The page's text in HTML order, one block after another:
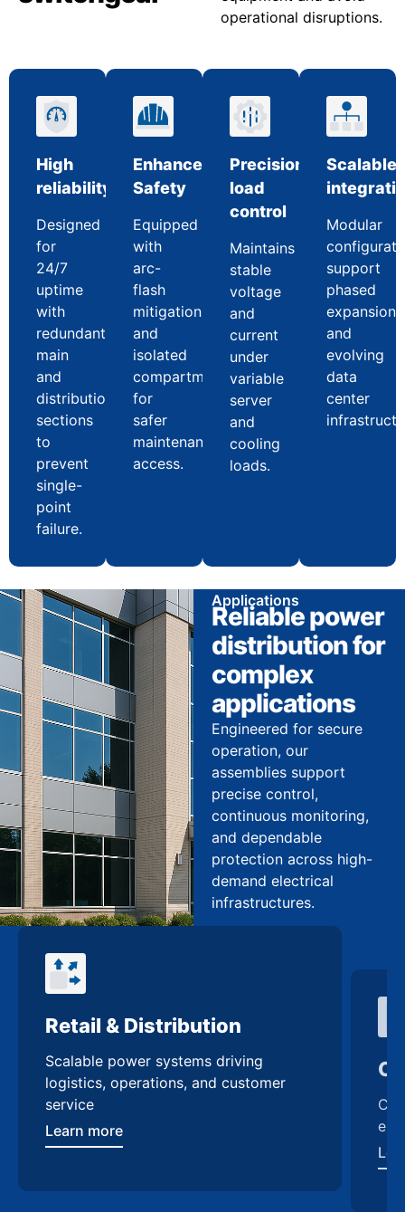
operational disruptions.
High
reliability
Designed
for
24/7
uptime
with
redundant
main
and
distribution
sections
to
prevent
single-
point
failure.
Enhanced
Safety
Equipped
with
arc-
flash
mitigation
and
isolated
compartments
for
safer
maintenance
access.
Precision
load
control
Maintains
stable
voltage
and
current
under
variable
server
and
cooling
loads.
Scalable
Modular
support
phased
expansion
and
evolving
data
center
Applications
Reliable power
distribution for
complex
applications
Engineered for secure
operation, our
assemblies support
precise control,
continuous monitoring,
and dependable
protection across high-
demand electrical
infrastructures.
Retail & Distribution
Scalable power systems driving
logistics, operations, and customer
service
Learn more